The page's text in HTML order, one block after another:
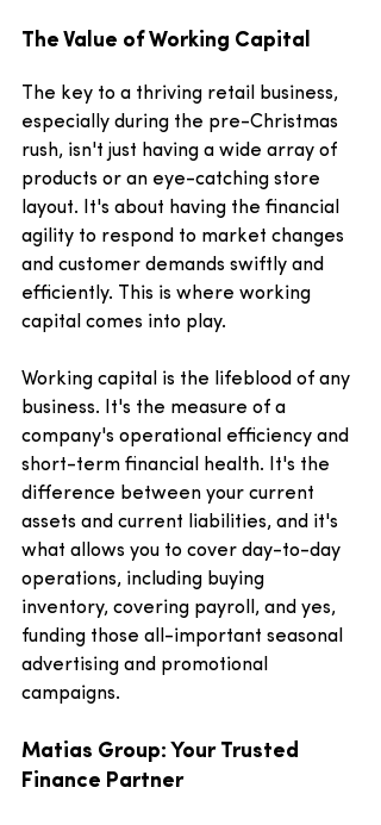
The Value of Working Capital
The key to a thriving retail business,
especially during the pre-Christmas
rush, isn't just having a wide array of
products or an eye-catching store
layout. It's about having the financial
agility to respond to market changes
and customer demands swiftly and
efficiently. This is where working
capital comes into play.
Working capital is the lifeblood of any
business. It's the measure of a
company's operational efficiency and
short-term financial health. It's the
difference between your current
assets and current liabilities, and it's
what allows you to cover day-to-day
operations, including buying
inventory, covering payroll, and yes,
funding those all-important seasonal
advertising and promotional
campaigns.
Matias Group: Your Trusted
Finance Partner